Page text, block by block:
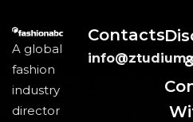
A global
fashion
industry
director
Contacts